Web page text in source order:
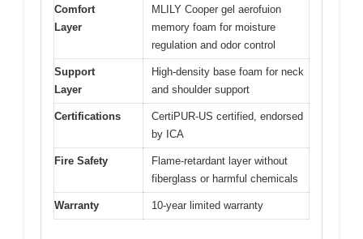
Comfort
Layer
MLILY Cooper gel aerofuion
memory foam for moisture
regulation and odor control
Support
Layer
High-density base foam for neck
and shoulder support
Certifications
CertiPUR-US certified, endorsed
by ICA
Fire Safety
Flame-retardant layer without
fiberglass or harmful chemicals
Warranty 10-year limited warranty